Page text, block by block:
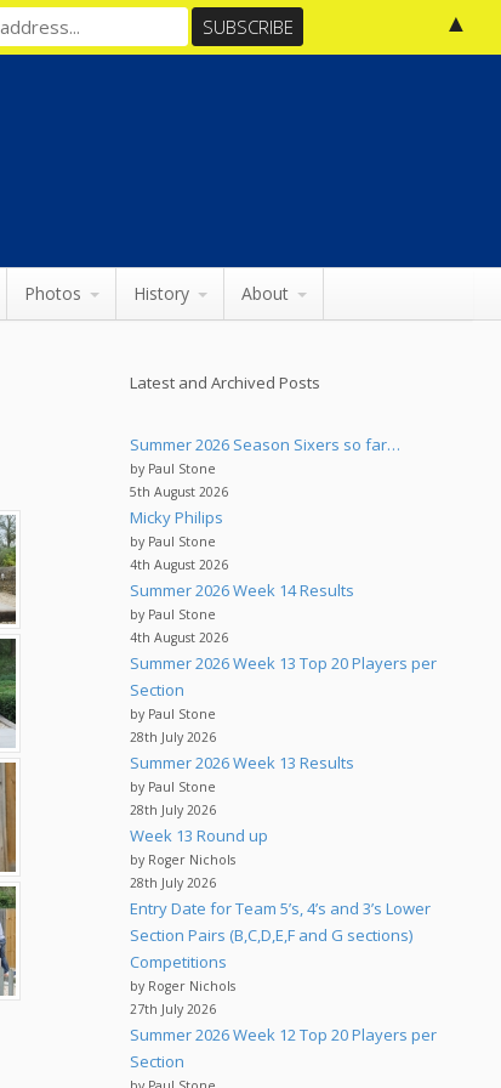
Photos History About
Latest and Archived Posts
Summer 2026 Season Sixers so far…
by Paul Stone
5th August 2026
Micky Philips
by Paul Stone
4th August 2026
Summer 2026 Week 14 Results
by Paul Stone
4th August 2026
Summer 2026 Week 13 Top 20 Players per
Section
by Paul Stone
28th July 2026
Summer 2026 Week 13 Results
by Paul Stone
28th July 2026
Week 13 Round up
by Roger Nichols
28th July 2026
Entry Date for Team 5’s, 4’s and 3’s Lower
Section Pairs (B,C,D,E,F and G sections)
Competitions
by Roger Nichols
27th July 2026
Summer 2026 Week 12 Top 20 Players per
Section
▲